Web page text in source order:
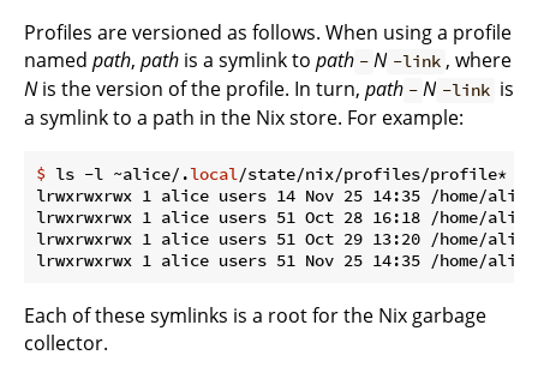
Profiles are versioned as follows. When using a profile
named path, path is a symlink to path - N -link , where
Nis the version of the profile. In turn, path - N -link is
a symlink to a path in the Nix store. For example:
$ ls -l ~alice/.local/state/nix/profiles/profile*
lrwxrwxrwx 1 alice users 14 Nov 25 14:35 /
lrwxrwxrwx 1 alice users 51 Oct 28 16:18 /home/
lrwxrwxrwx 1 alice users 51 Oct 29 13:20 /home/
Each of these symlinks is a root for the Nix garbage
collector.